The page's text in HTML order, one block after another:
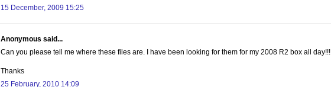
15 December, 2009 15:25
Anonymous said...
Can you please tell me where these files are. I have been looking for them for my 2008 R2 box all day!!!
Thanks
25 February, 2010 14:09